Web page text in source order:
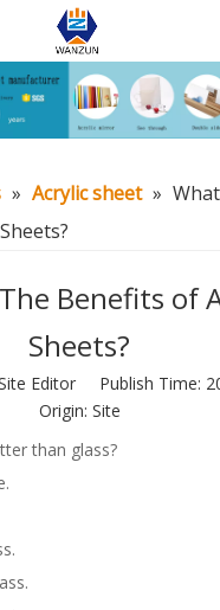
» Acrylic sheet »
Benefits of
Sheets?
Editor Publish Time:
Origin: Site
than glass?